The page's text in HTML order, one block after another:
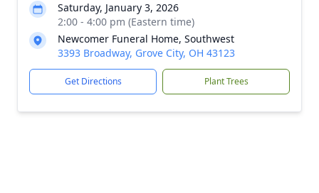
Saturday, January 3, 2026
2:00 - 4:00 pm (Eastern time)
Newcomer Funeral Home, Southwest
3393 Broadway, Grove City, OH 43123
Get Directions Plant Trees